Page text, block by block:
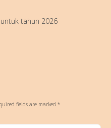
tahun 2026
fields are marked *